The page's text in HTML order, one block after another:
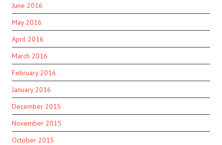
June 2016
May 2016
April 2016
March 2016
February 2016
January 2016
December 2015
November 2015
October 2015